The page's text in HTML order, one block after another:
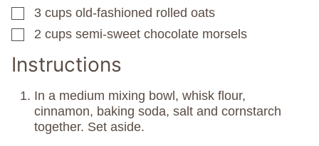
▢
3 cups old-fashioned rolled oats
▢
2 cups semi-sweet chocolate morsels
Instructions
In a medium mixing bowl, whisk flour,
cinnamon, baking soda, salt and cornstarch
together. Set aside.